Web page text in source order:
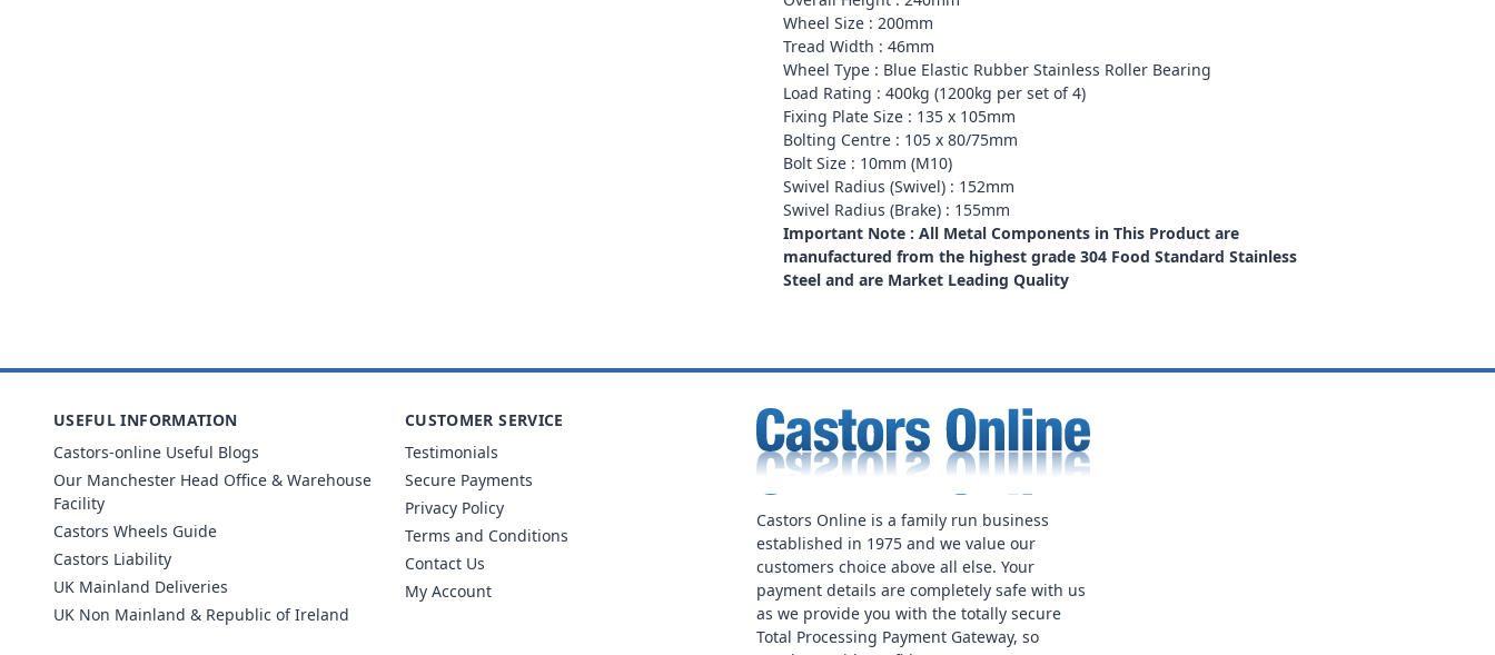
Wheel Size : 200mm
Tread Width : 46mm
Wheel Type : Blue Elastic Rubber Stainless Roller Bearing
Load Rating : 400kg (1200kg per set of 4)
Fixing Plate Size : 135 x 105mm
Bolting Centre : 105 x 80/75mm
Bolt Size : 10mm (M10)
Swivel Radius (Swivel) : 152mm
Swivel Radius (Brake) : 155mm
Important Note : All Metal Components in This Product are
manufactured from the highest grade 304 Food Standard Stainless
Steel and are Market Leading Quality
Castors Online is a family run business
established in 1975 and we value our
customers choice above all else. Your
payment details are completely safe with us
as we provide you with the totally secure
Total Processing Payment Gateway, so
USEFUL INFORMATION
Castors-online Useful Blogs
Our Manchester Head Office & Warehouse
Facility
Castors Wheels Guide
Castors Liability
UK Mainland Deliveries
UK Non Mainland & Republic of Ireland
CUSTOMER SERVICE
Testimonials
Secure Payments
Privacy Policy
Terms and Conditions
Contact Us
My Account